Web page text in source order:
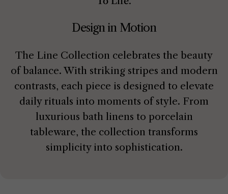
Design in Motion
The Line Collection celebrates the beauty
of balance. With striking stripes and modern
contrasts, each piece is designed to elevate
daily rituals into moments of style. From
luxurious bath linens to porcelain
tableware, the collection transforms
simplicity into sophistication.